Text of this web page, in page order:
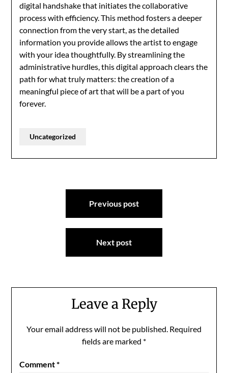
digital handshake that initiates the collaborative
process with efficiency. This method fosters a deeper
connection from the very start, as the detailed
information you provide allows the artist to engage
with your idea thoughtfully. By streamlining the
administrative hurdles, this digital approach clears the
path for what truly matters: the creation of a
meaningful piece of art that will be a part of you
forever.
Uncategorized
Previous post
Next post
Leave a Reply
Your email address will not be published. Required
fields are marked *
Comment*